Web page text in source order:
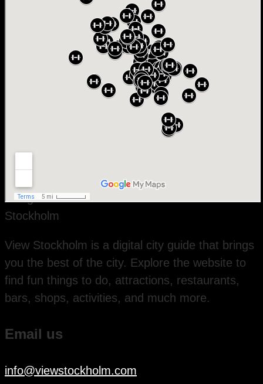
View Stockholm is a digital city guide that brings
you the best of the city. Explore the website to
find fun things to do, attractions, restaurants,
bars, shops, activities, and much more.
Email us
info@viewstockholm.com